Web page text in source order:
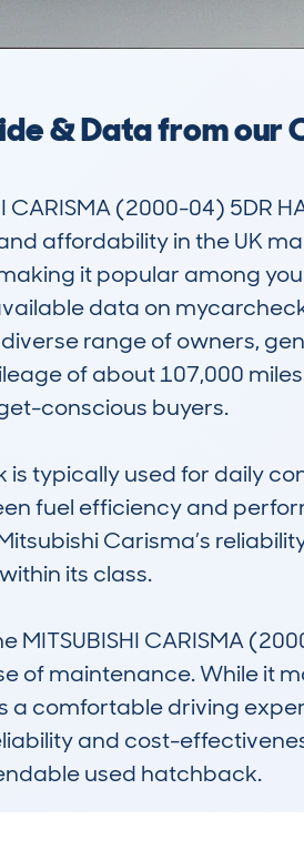
& Data from our
CARISMA (2000-04) 5DR
affordability in the UK
it popular among
data on
range of owners,
of about 107,000
conscious buyers.
is typically used for daily
fuel efficiency and
Carisma’s
its class.
MITSUBISHI CARISMA
of maintenance. While it
a comfortable driving
and cost-
used hatchback.